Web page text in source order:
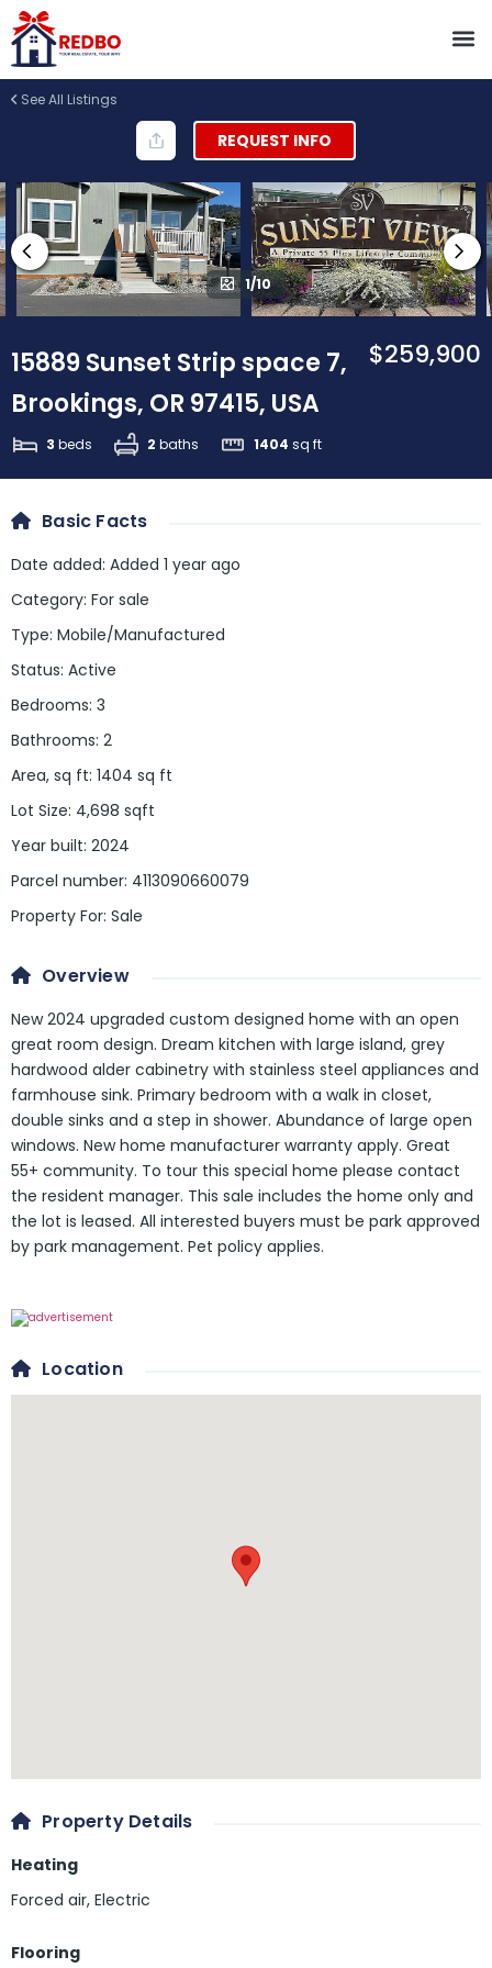
See All Listings
REQUEST INFO
1/10
15889 Sunset Strip space 7,
Brookings, OR 97415, USA
3 beds 2 baths 1404 sq ft
$259,900
Basic Facts
Date added: Added 1 year ago
Category: For sale
Type: Mobile/Manufactured
Status: Active
Bedrooms: 3
Bathrooms: 2
Area, sq ft: 1404 sq ft
Lot Size: 4,698 sqft
Year built: 2024
Parcel number: 4113090660079
Property For: Sale
Overview
New 2024 upgraded custom designed home with an open
great room design. Dream kitchen with large island, grey
hardwood alder cabinetry with stainless steel appliances and
farmhouse sink. Primary bedroom with a walk in closet,
double sinks and a step in shower. Abundance of large open
windows. New home manufacturer warranty apply. Great
55+ community. To tour this special home please contact
the resident manager. This sale includes the home only and
the lot is leased. All interested buyers must be park approved
by park management. Pet policy applies.
Location
Property Details
Heating
Forced air, Electric
Flooring